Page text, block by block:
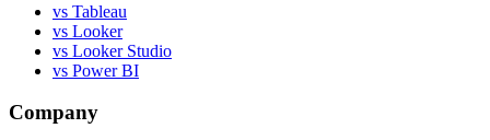
vs Tableau
vs Looker
vs Looker Studio
vs Power BI
Company